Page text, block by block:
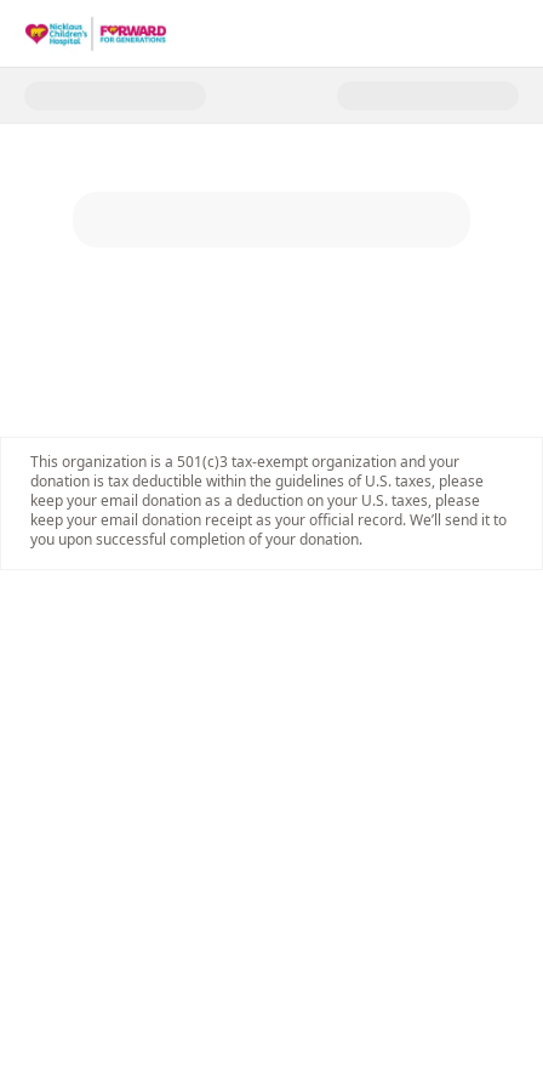
Donate to Forward for
This organization is a 501(c)3 tax-exempt organization and your
donation is tax deductible within the guidelines of U.S. taxes, please
keep your email donation as a deduction on your U.S. taxes, please
keep your email donation receipt as your official record. We’ll send it to
you upon successful completion of your donation.